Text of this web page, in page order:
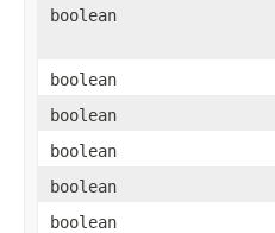
boolean
boolean
boolean
boolean
boolean
boolean